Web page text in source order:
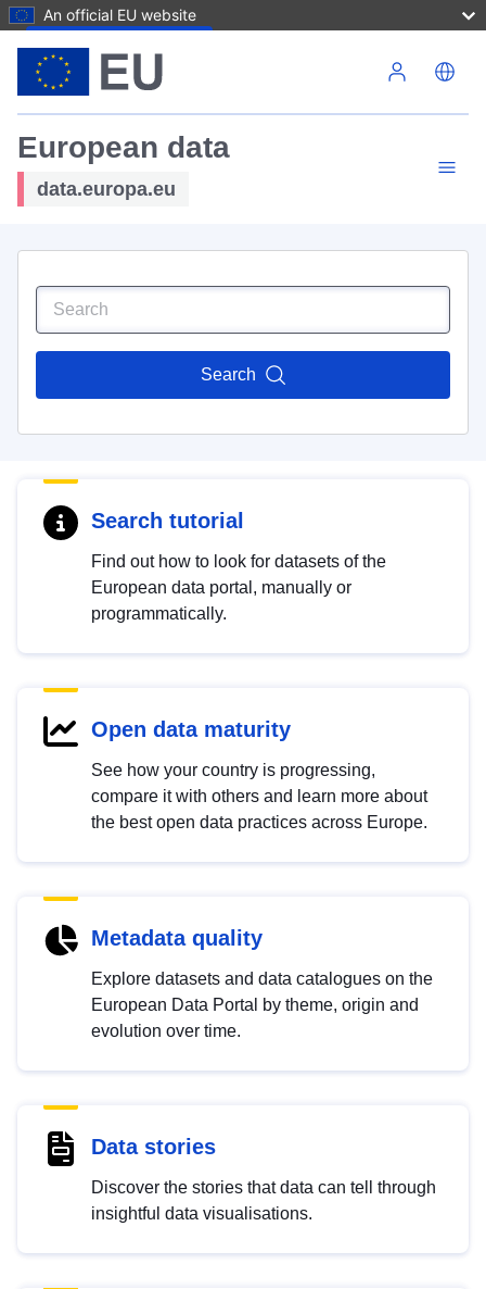
An official EU website
European data
data.europa.eu
Search
Search tutorial
Find out how to look for datasets of the
European data portal, manually or
programmatically.
Open data maturity
See how your country is progressing,
compare it with others and learn more about
the best open data practices across Europe.
Metadata quality
Explore datasets and data catalogues on the
European Data Portal by theme, origin and
evolution over time.
Data stories
Discover the stories that data can tell through
insightful data visualisations.